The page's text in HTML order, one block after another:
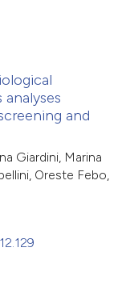
and
Giardini, Marina
Oreste Febo,